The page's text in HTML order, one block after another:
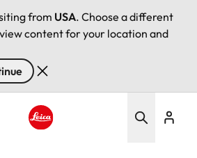
from USA. Choose a different
content for your location and